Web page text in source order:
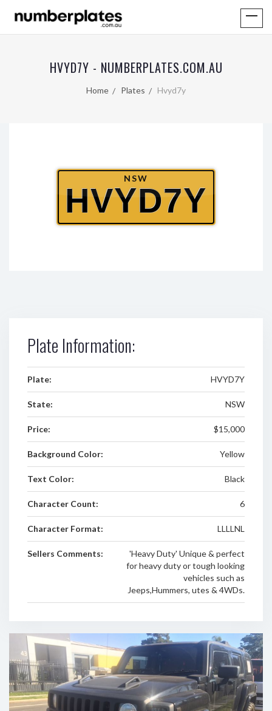
HVYD7Y - NUMBERPLATES.COM.AU
Home Plates Hvyd7y
NSW
HVYD7Y
Plate Information:
Plate: HVYD7Y
State: NSW
Price: $15,000
Background Color: Yellow
Text Color: Black
Character Count: 6
Character Format: LLLLNL
Sellers Comments:
'Heavy Duty' Unique & perfect
for heavy duty or tough looking
vehicles such as
Jeeps,Hummers, utes & 4WDs.